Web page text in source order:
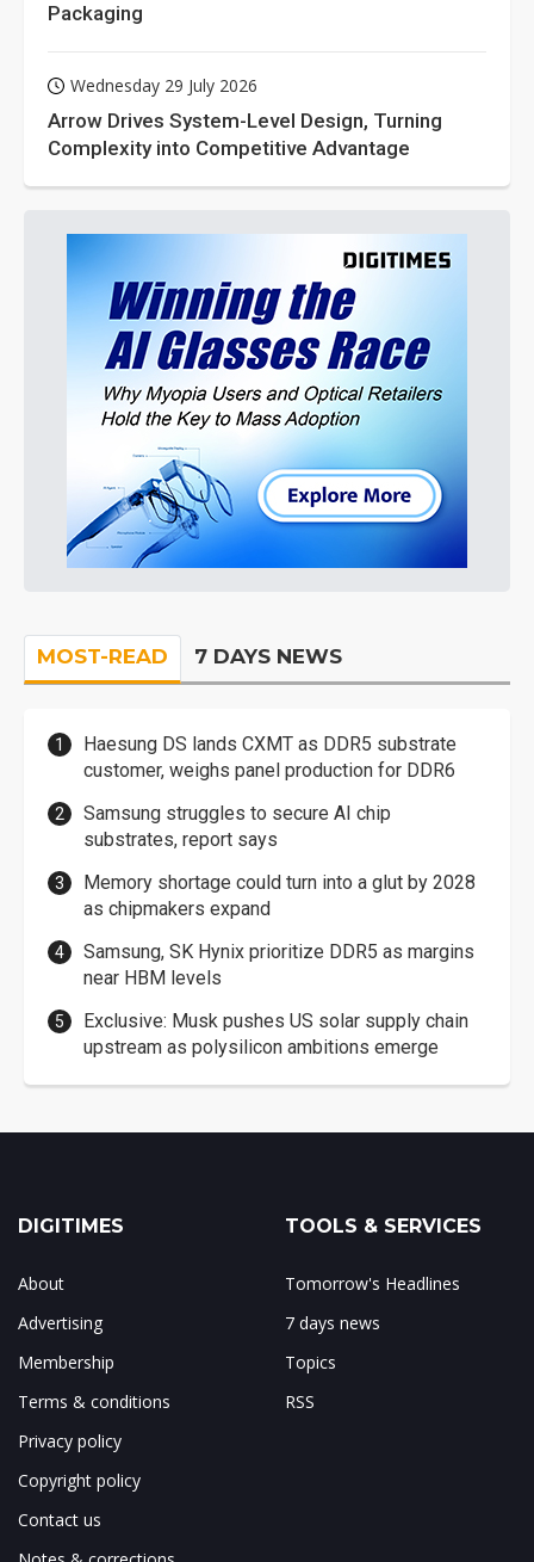
Packaging
Wednesday 29 July 2026
Arrow Drives System-Level Design, Turning
Complexity into Competitive Advantage
MOST-READ 7 DAYS NEWS
Haesung DS lands CXMT as DDR5 substrate
customer, weighs panel production for DDR6
Samsung struggles to secure AI chip
substrates, report says
Memory shortage could turn into a glut by 2028
as chipmakers expand
Samsung, SK Hynix prioritize DDR5 as margins
near HBM levels
Exclusive: Musk pushes US solar supply chain
upstream as polysilicon ambitions emerge
DIGITIMES
About
Advertising
Membership
Terms & conditions
Privacy policy
Copyright policy
Contact us
TOOLS & SERVICES
Tomorrow's Headlines
7 days news
Topics
RSS